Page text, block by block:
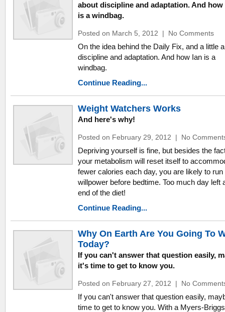
about discipline and adaptation. And how
is a windbag.
Posted on March 5, 2012 | No Comments
On the idea behind the Daily Fix, and a little
discipline and adaptation. And how Ian is a
windbag.
Continue Reading...
Weight Watchers Works
And here's why!
Posted on February 29, 2012 | No
Depriving yourself is fine, but besides the
your metabolism will reset itself to
fewer calories each day, you are likely to run
willpower before bedtime. Too much day left
end of the diet!
Continue Reading...
Why On Earth Are You Going To
Today?
If you can't answer that question easily,
it's time to get to know you.
Posted on February 27, 2012 | No
If you can't answer that question easily,
time to get to know you. With a Myers-